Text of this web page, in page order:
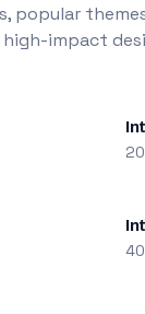
popular
impact